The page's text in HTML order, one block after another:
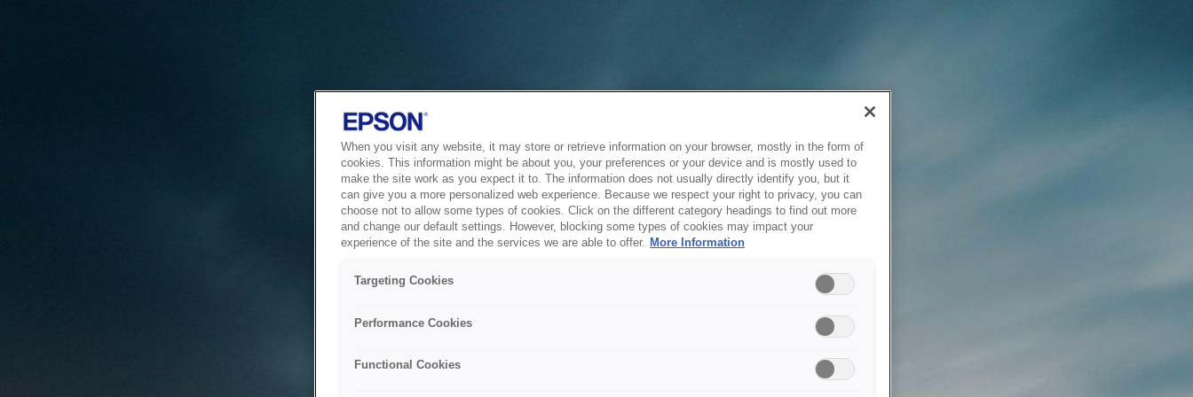
When you visit any website, it may store or retrieve information on your browser, mostly in the form of
cookies. This information might be about you, your preferences or your device and is mostly used to
make the site work as you expect it to. The information does not usually directly identify you, but it
can give you a more personalized web experience. Because we respect your right to privacy, you can
choose not to allow some types of cookies. Click on the different category headings to find out more
and change our default settings. However, blocking some types of cookies may impact your
experience of the site and the services we are able to offer. More Information
Targeting Cookies
Performance Cookies
Functional Cookies